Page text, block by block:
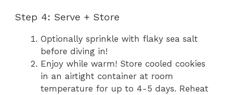
Step 4: Serve + Store
Optionally sprinkle with flaky sea salt
before diving in!
Enjoy while warm! Store cooled cookies
in an airtight container at room
temperature for up to 4-5 days. Reheat